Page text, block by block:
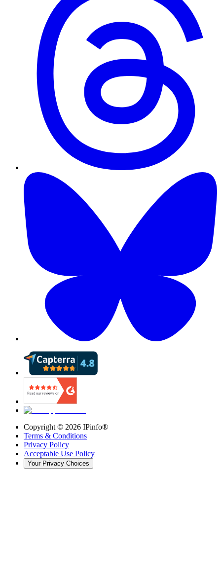
Copyright © 2026 IPinfo®
Terms & Conditions
Privacy Policy
Acceptable Use Policy
Your Privacy Choices